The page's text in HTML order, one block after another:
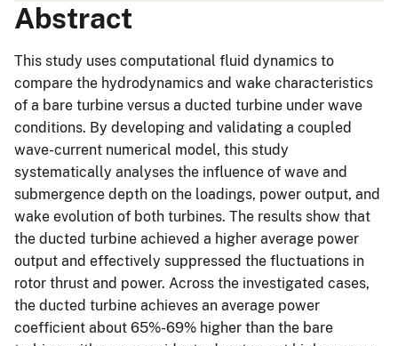
Abstract
This study uses computational fluid dynamics to
compare the hydrodynamics and wake characteristics
of a bare turbine versus a ducted turbine under wave
conditions. By developing and validating a coupled
wave-current numerical model, this study
systematically analyses the influence of wave and
submergence depth on the loadings, power output, and
wake evolution of both turbines. The results show that
the ducted turbine achieved a higher average power
output and effectively suppressed the fluctuations in
rotor thrust and power. Across the investigated cases,
the ducted turbine achieves an average power
coefficient about 65%-69% higher than the bare